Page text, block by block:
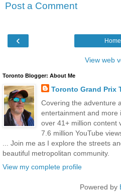
Post a Comment
‹ Home
View web
Toronto Blogger: About Me
Toronto Grand Prix
Covering the adventure
entertainment and more
over 41+ million content
7.6 million YouTube
... Join me as I explore the streets
beautiful metropolitan community.
View my complete profile
Powered by